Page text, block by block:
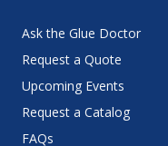
Ask the Glue Doctor
Request a Quote
Upcoming Events
Request a Catalog
FAQs